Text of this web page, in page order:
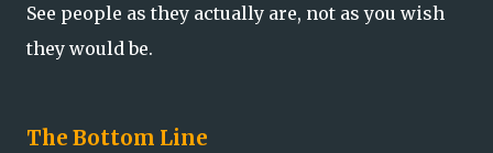
See people as they actually are, not as you wish
they would be.
The Bottom Line